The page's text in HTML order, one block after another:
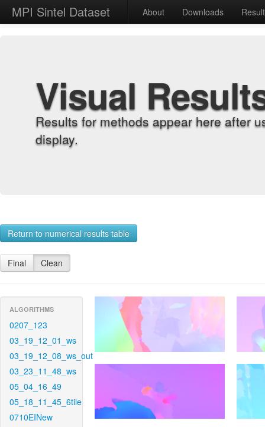
MPI Sintel Dataset About Downloads
Visual
Results for methods appear here after
display.
Return to numerical results table
Final Clean
ALGORITHMS
0207_123
03_19_12_01_ws
03_19_12_08_ws_out
03_23_11_48_ws
05_04_16_49
05_18_11_45_6tile
0710EINew